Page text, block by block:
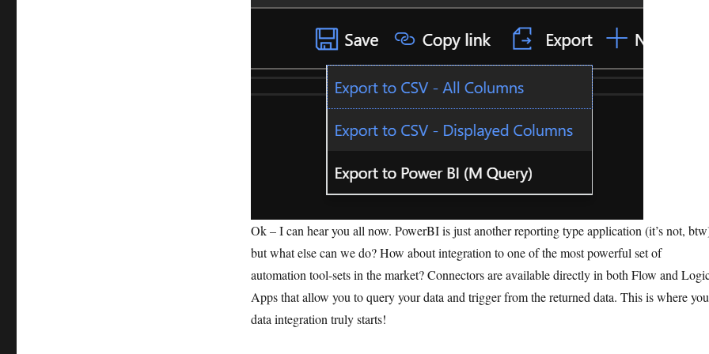
Ok – I can hear you all now. PowerBI is just another reporting type application (it’s not,
but what else can we do? How about integration to one of the most powerful set of
automation tool-sets in the market? Connectors are available directly in both Flow and
Apps that allow you to query your data and trigger from the returned data. This is where
data integration truly starts!